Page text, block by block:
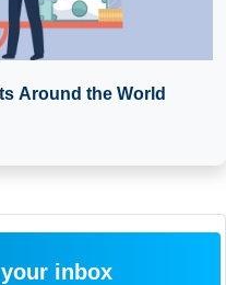
Around the World
inbox